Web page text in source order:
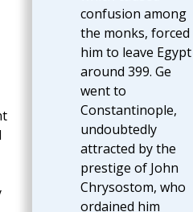
confusion among
the monks, forced
him to leave Egypt
around 399. Ge
went to
Constantinople,
undoubtedly
attracted by the
prestige of John
Chrysostom, who
ordained him